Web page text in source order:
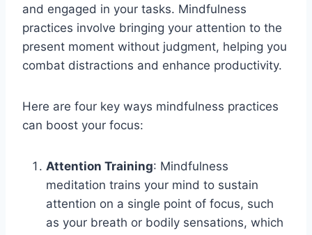
and engaged in your tasks. Mindfulness
practices involve bringing your attention to the
present moment without judgment, helping you
combat distractions and enhance productivity.
Here are four key ways mindfulness practices
can boost your focus:
Attention Training: Mindfulness
meditation trains your mind to sustain
attention on a single point of focus, such
as your breath or bodily sensations, which